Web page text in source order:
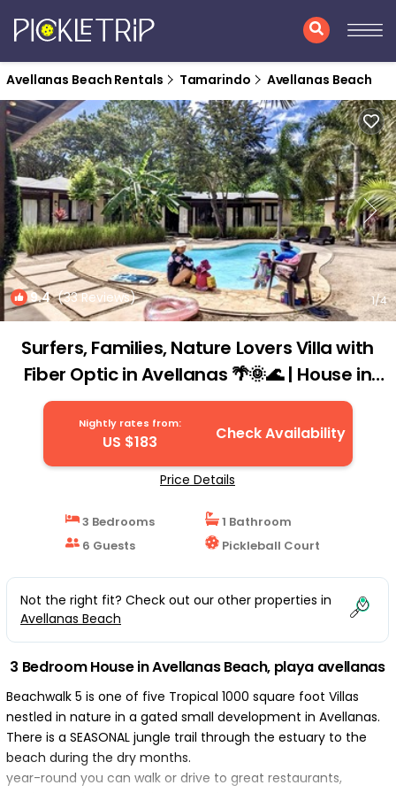
Avellanas Beach Rentals Tamarindo Avellanas Beach
9.4(33 Reviews) 1/4
Surfers, Families, Nature Lovers Villa with
Fiber Optic in Avellanas 🌴🌞🌊 | House in
playa avellanas
Nightly rates from:
US $183 Check Availability
Price Details
3 Bedrooms
1 Bathroom
6 Guests
Pickleball Court
Not the right fit? Check out our other properties in
Avellanas Beach
3 Bedroom House in Avellanas Beach, playa avellanas
Beachwalk 5 is one of five Tropical 1000 square foot Villas
nestled in nature in a gated small development in Avellanas.
There is a SEASONAL jungle trail through the estuary to the
beach during the dry months.
year-round you can walk or drive to great restaurants,